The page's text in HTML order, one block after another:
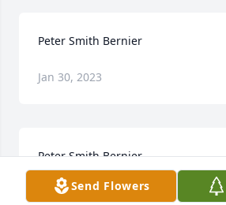
Peter Smith Bernier
Jan 30, 2023
Peter Smith Bernier
Jan 30, 2023Send Flowers